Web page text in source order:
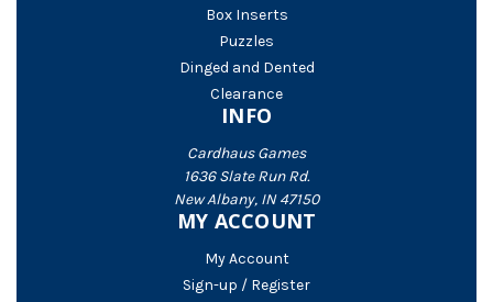
Box Inserts
Puzzles
Dinged and Dented
Clearance
INFO
Cardhaus Games
1636 Slate Run Rd.
New Albany, IN 47150
MY ACCOUNT
My Account
Sign-up / Register